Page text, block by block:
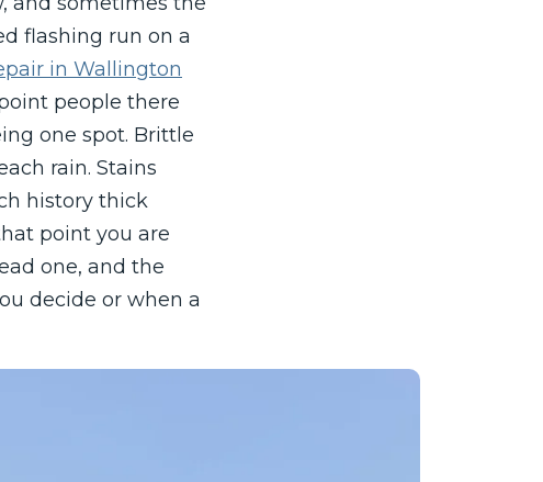
flashing run on a
in Wallington
people there
one spot. Brittle
rain. Stains
history thick
point you are
one, and the
decide or when a